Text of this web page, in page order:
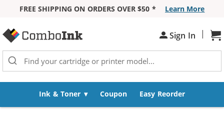
FREE SHIPPING ON ORDERS OVER $50 *
Learn More
Sign In |
Ink & Toner Coupon Easy Reorder